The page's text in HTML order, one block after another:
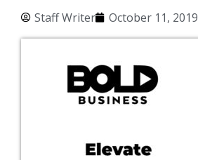
Staff Writer October 11, 2019